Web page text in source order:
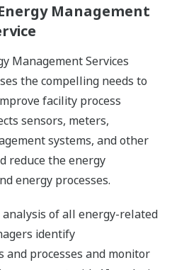
Management
Management Services
the compelling needs to
facility process
sensors, meters,
systems, and other
reduce the energy
energy processes.
of all energy-related
identify
processes and monitor